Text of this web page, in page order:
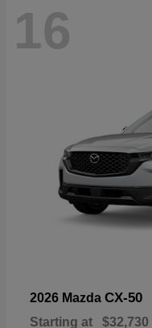
16
2026 Mazda CX-50
Starting at $32,730